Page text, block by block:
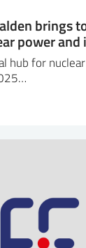
brings
power
hub for